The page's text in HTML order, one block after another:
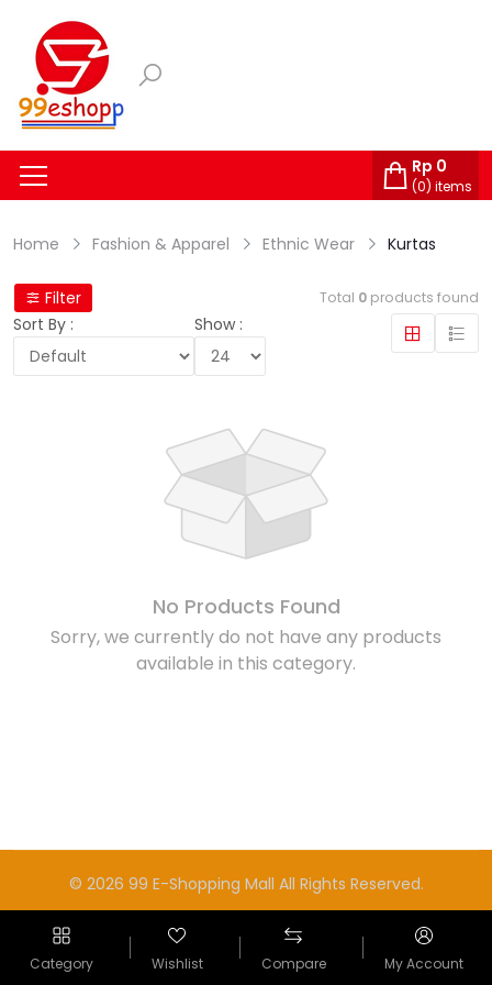
Rp 0
(0) items
Category Wishlist Compare My Account
Home Fashion & Apparel Ethnic Wear Kurtas
Filter Total 0 products found
Sort By : Show :
No Products Found
Sorry, we currently do not have any products
available in this category.
© 2026 99 E-Shopping Mall All Rights Reserved.